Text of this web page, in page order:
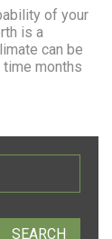
of your
is a
can be
months